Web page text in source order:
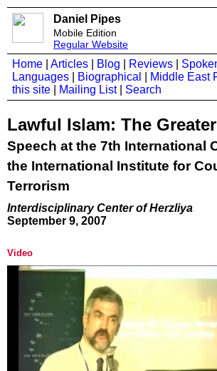
Daniel Pipes
Mobile Edition
Regular Website
Home Articles Blog Reviews
Languages
Biographical Middle East
this site
Mailing List| Search
Lawful Islam: The
Speech at the 7th International
the International Institute for
Terrorism
Interdisciplinary Center of Herzliya
September 9, 2007
Video